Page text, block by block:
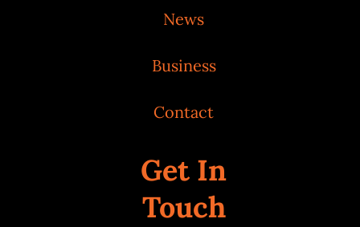
News
Business
Contact
Get In
Touch